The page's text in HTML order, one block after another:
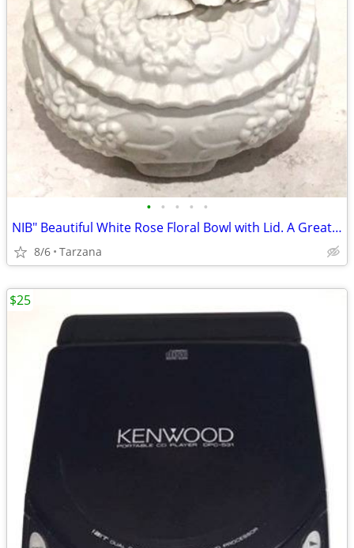
• • • • •
NIB" Beautiful White Rose Floral Bowl with Lid. A Great Gift
8/6 Tarzana
$25